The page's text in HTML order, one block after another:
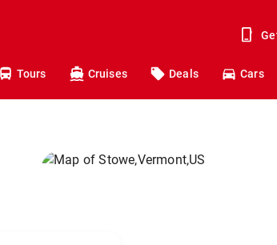
Tours Cruises Deals Cars